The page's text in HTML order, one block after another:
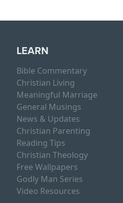
LEARN
Bible Commentary
Christian Living
Meaningful Marriage
General Musings
News & Updates
Christian Parenting
Reading Tips
Christian Theology
Free Wallpapers
Godly Man Series
Video Resources